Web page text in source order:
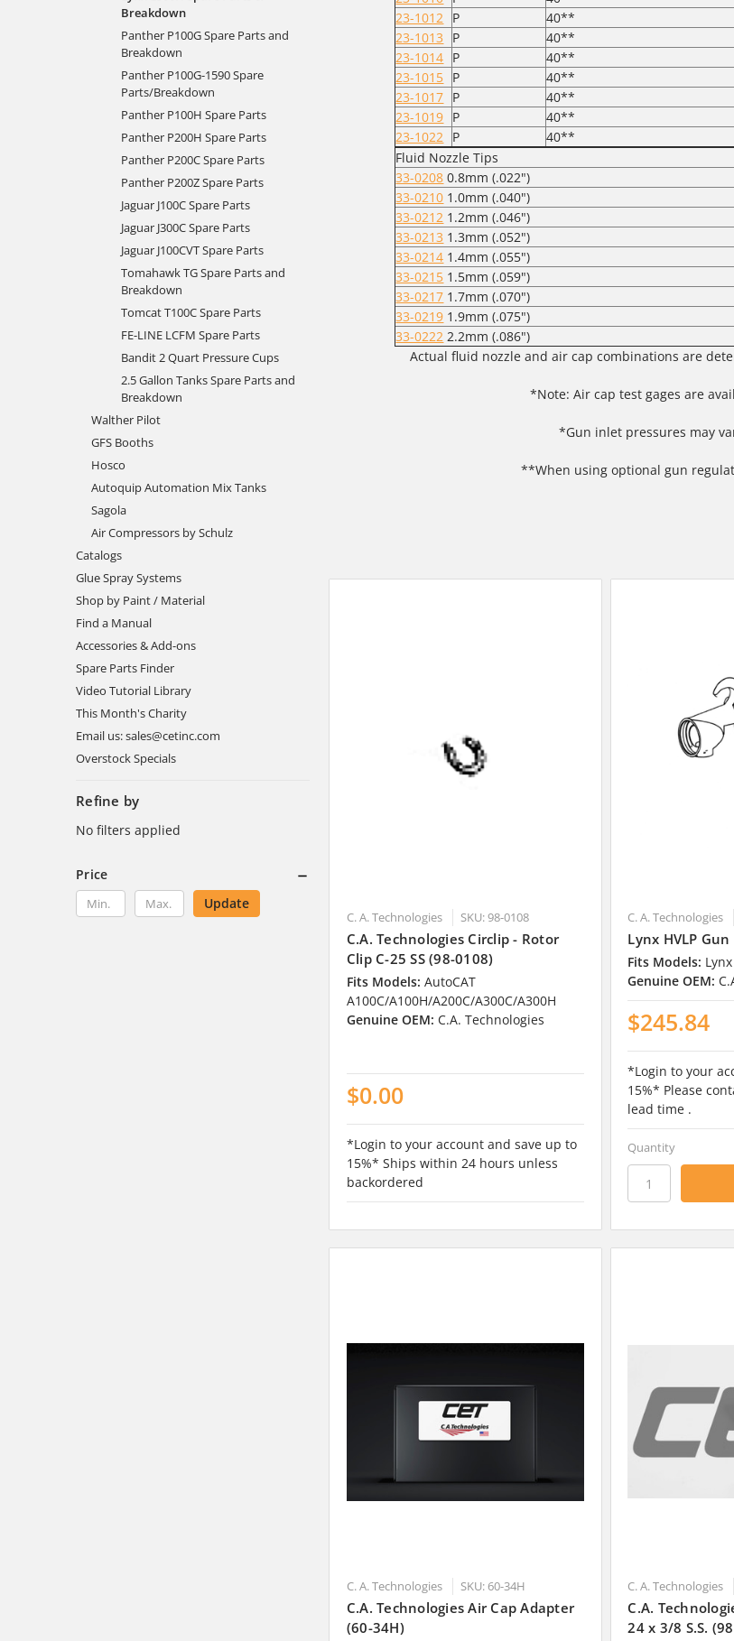
23-1012 P 40**
23-1013
P 40**
23-1014 P 40**
23-1015 P 40**
23-1017 P 40**
23-1019 P 40**
23-1022 P 40**
Fluid Nozzle Tips
33-0208 0.8mm (.022")
33-0210 1.0mm (.040")
33-0212 1.2mm (.046")
33-0213 1.3mm (.052")
33-0214 1.4mm (.055")
33-0215 1.5mm (.059")
33-0217 1.7mm (.070")
33-0219 1.9mm (.075")
33-0222 2.2mm (.086")
Actual fluid nozzle and air cap combinations are
*Note: Air cap test gages are
*Gun inlet pressures may
**When using optional gun
Breakdown
Panther P100G Spare Parts and
Breakdown
Panther P100G-1590 Spare
Parts/Breakdown
Panther P100H Spare Parts
Panther P200H Spare Parts
Panther P200C Spare Parts
Panther P200Z Spare Parts
Jaguar J100C Spare Parts
Jaguar J300C Spare Parts
Jaguar J100CVT Spare Parts
Tomahawk TG Spare Parts and
Breakdown
Tomcat T100C Spare Parts
FE-LINE LCFM Spare Parts
Bandit 2 Quart Pressure Cups
2.5 Gallon Tanks Spare Parts and
Breakdown
Walther Pilot
GFS Booths
Hosco
Autoquip Automation Mix Tanks
Sagola
Air Compressors by Schulz
Catalogs
Glue Spray Systems
Shop by Paint / Material
Find a Manual
Accessories & Add-ons
Spare Parts Finder
Video Tutorial Library
This Month's Charity
Email us: sales@cetinc.com
Overstock Specials
Refine by
No filters applied
Price
Update
C. A. Technologies SKU: 98-0108
C.A. Technologies Circlip - Rotor
Clip C-25 SS (98-0108)
Fits Models: AutoCAT
A100C/A100H/A200C/A300C/A300H
Genuine OEM: C.A. Technologies
$0.00
*Login to your account and save up to
15%* Ships within 24 hours unless
backordered
C. A. Technologies
Lynx HVLP
Fits Models:
Genuine OEM:
$245.84
*Login to your
15%* Please
lead time .
Quantity
C. A. Technologies SKU: 60-34H
C.A. Technologies Air Cap Adapter
(60-34H)
C. A. Technologies
C.A.
24 x 3/8 S.S.